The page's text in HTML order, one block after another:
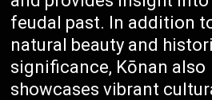
feudal past. In addition
natural beauty and
significance, Kōnan also
showcases vibrant